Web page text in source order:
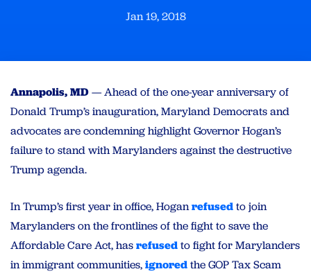
Jan 19, 2018
Annapolis, MD— Ahead of the one-year anniversary of
Donald Trump’s inauguration, Maryland Democrats and
advocates are condemning highlight Governor Hogan’s
failure to stand with Marylanders against the destructive
Trump agenda.
In Trump’s first year in office, Hoganrefusedto join
Marylanders on the frontlines of the fight to save the
Affordable Care Act, hasrefusedto fight for Marylanders
in immigrant communities,ignoredthe GOP Tax Scam